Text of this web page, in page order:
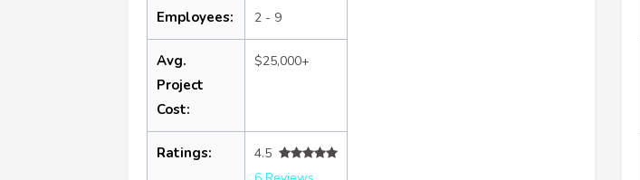
Employees: 2 - 9
Avg.
Project
Cost:
$25,000+
Ratings:
4.5